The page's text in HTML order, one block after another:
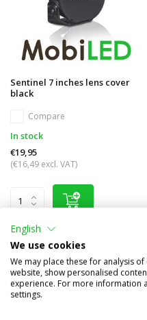
Sentinel 7 inches lens cover
black
Compare
In stock
€19,95
(€16,49 excl. VAT)
English
We use cookies
We may place these for analysis
website, show personalised
experience. For more information
settings.